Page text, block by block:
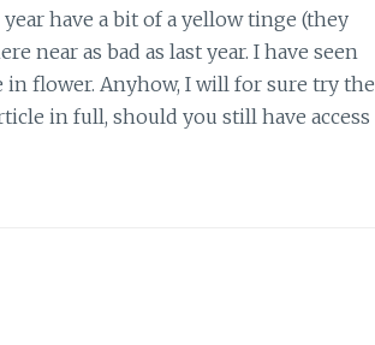
have a bit of a yellow tinge (they
near as bad as last year. I have seen
flower. Anyhow, I will for sure try the
in full, should you still have access